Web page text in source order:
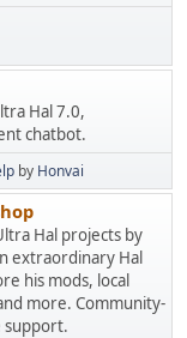
Hal 7.0,
chatbot.
by Honvai
Hal projects by
extraordinary Hal
his mods, local
more. Community-
support.